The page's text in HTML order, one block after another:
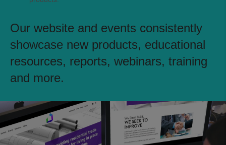
Our website and events consistently
showcase new products, educational
resources, reports, webinars, training
and more.